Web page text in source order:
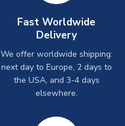
Fast Worldwide
Delivery
We offer worldwide shipping:
next day to Europe, 2 days to
the USA, and 3-4 days
elsewhere.